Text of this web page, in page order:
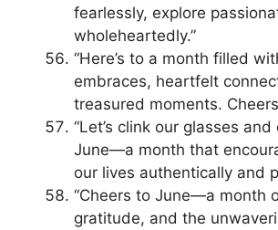
fearlessly, explore
wholeheartedly.”
“Here’s to a month filled
embraces, heartfelt
treasured moments.
“Let’s clink our glasses
June—a month that
our lives authentically and
“Cheers to June—a month
gratitude, and the